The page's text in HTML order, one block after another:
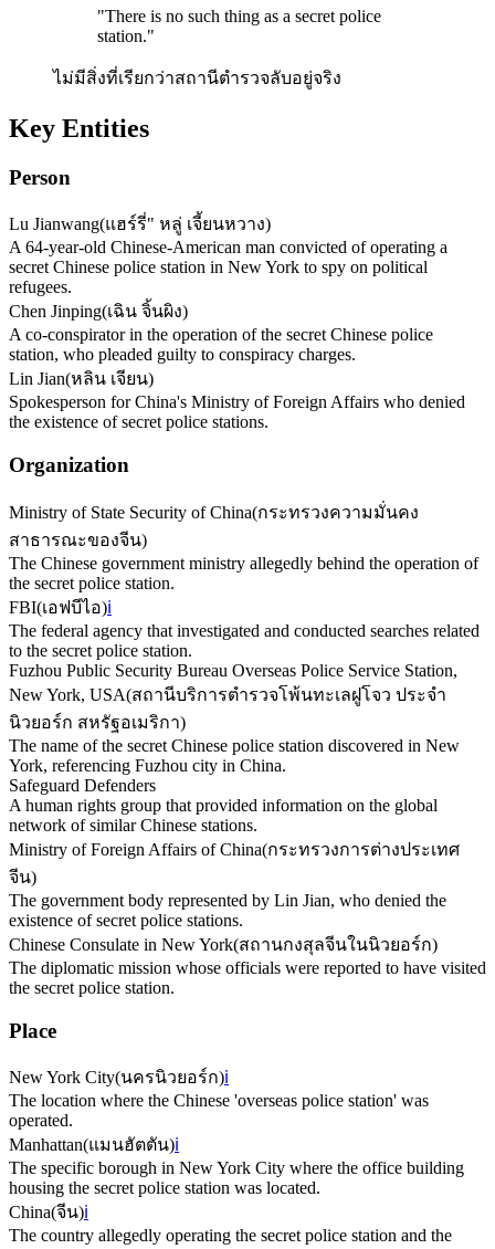
"There is no such thing as a secret police
station."
ไม่มีสิ่งที่เรียกว่าสถานีตำรวจลับอยู่จริง
Key Entities
Person
Lu Jianwang(แฮร์รี่" หลู่ เจี้ยนหวาง)
A 64-year-old Chinese-American man convicted of operating a
secret Chinese police station in New York to spy on political
refugees.
Chen Jinping(เฉิน จิ้นผิง)
A co-conspirator in the operation of the secret Chinese police
station, who pleaded guilty to conspiracy charges.
Lin Jian(หลิน เจียน)
Spokesperson for China's Ministry of Foreign Affairs who denied
the existence of secret police stations.
Organization
Ministry of State Security of China(กระทรวงความมั่นคง
สาธารณะของจีน)
The Chinese government ministry allegedly behind the operation of
the secret police station.
FBI(เอฟบีไอ)ℹ️
The federal agency that investigated and conducted searches related
to the secret police station.
Fuzhou Public Security Bureau Overseas Police Service Station,
New York, USA(สถานีบริการตำรวจโพ้นทะเลฝูโจว ประจำ
นิวยอร์ก สหรัฐอเมริกา)
The name of the secret Chinese police station discovered in New
York, referencing Fuzhou city in China.
Safeguard Defenders
A human rights group that provided information on the global
network of similar Chinese stations.
Ministry of Foreign Affairs of China(กระทรวงการต่างประเทศ
จีน)
The government body represented by Lin Jian, who denied the
existence of secret police stations.
Chinese Consulate in New York(สถานกงสุลจีนในนิวยอร์ก)
The diplomatic mission whose officials were reported to have visited
the secret police station.
Place
New York City(นครนิวยอร์ก)ℹ️
The location where the Chinese 'overseas police station' was
operated.
Manhattan(แมนฮัตตัน)ℹ️
The specific borough in New York City where the office building
housing the secret police station was located.
China(จีน)ℹ️
The country allegedly operating the secret police station and the